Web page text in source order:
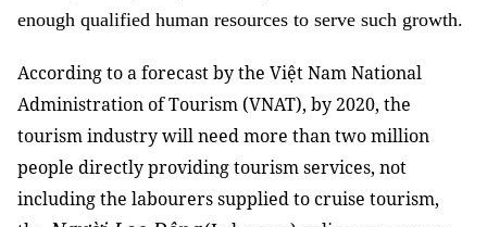
enough qualified human resources to serve such growth.
According to a forecast by the Việt Nam National
Administration of Tourism (VNAT), by 2020, the
tourism industry will need more than two million
people directly providing tourism services, not
including the labourers supplied to cruise tourism,